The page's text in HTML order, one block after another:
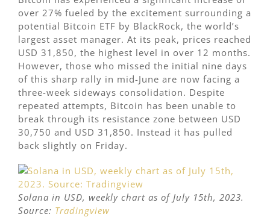
over 27% fueled by the excitement surrounding a
potential Bitcoin ETF by BlackRock, the world’s
largest asset manager. At its peak, prices reached
USD 31,850, the highest level in over 12 months.
However, those who missed the initial nine days
of this sharp rally in mid-June are now facing a
three-week sideways consolidation. Despite
repeated attempts, Bitcoin has been unable to
break through its resistance zone between USD
30,750 and USD 31,850. Instead it has pulled
back slightly on Friday.
Solana in USD, weekly chart as of July 15th, 2023.
Source: Tradingview